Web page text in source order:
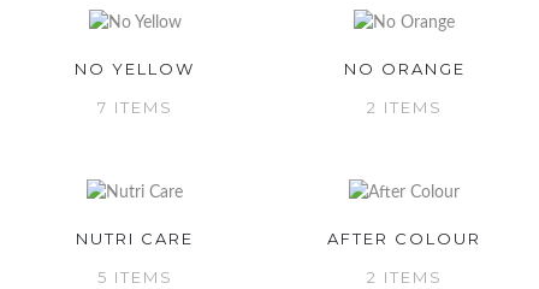
NO YELLOW
7 ITEMS
NO ORANGE
2 ITEMS
NUTRI CARE
5 ITEMS
AFTER COLOUR
2 ITEMS